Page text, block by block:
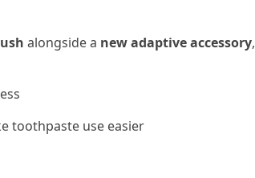
alongside a new adaptive accessory,
toothpaste use easier